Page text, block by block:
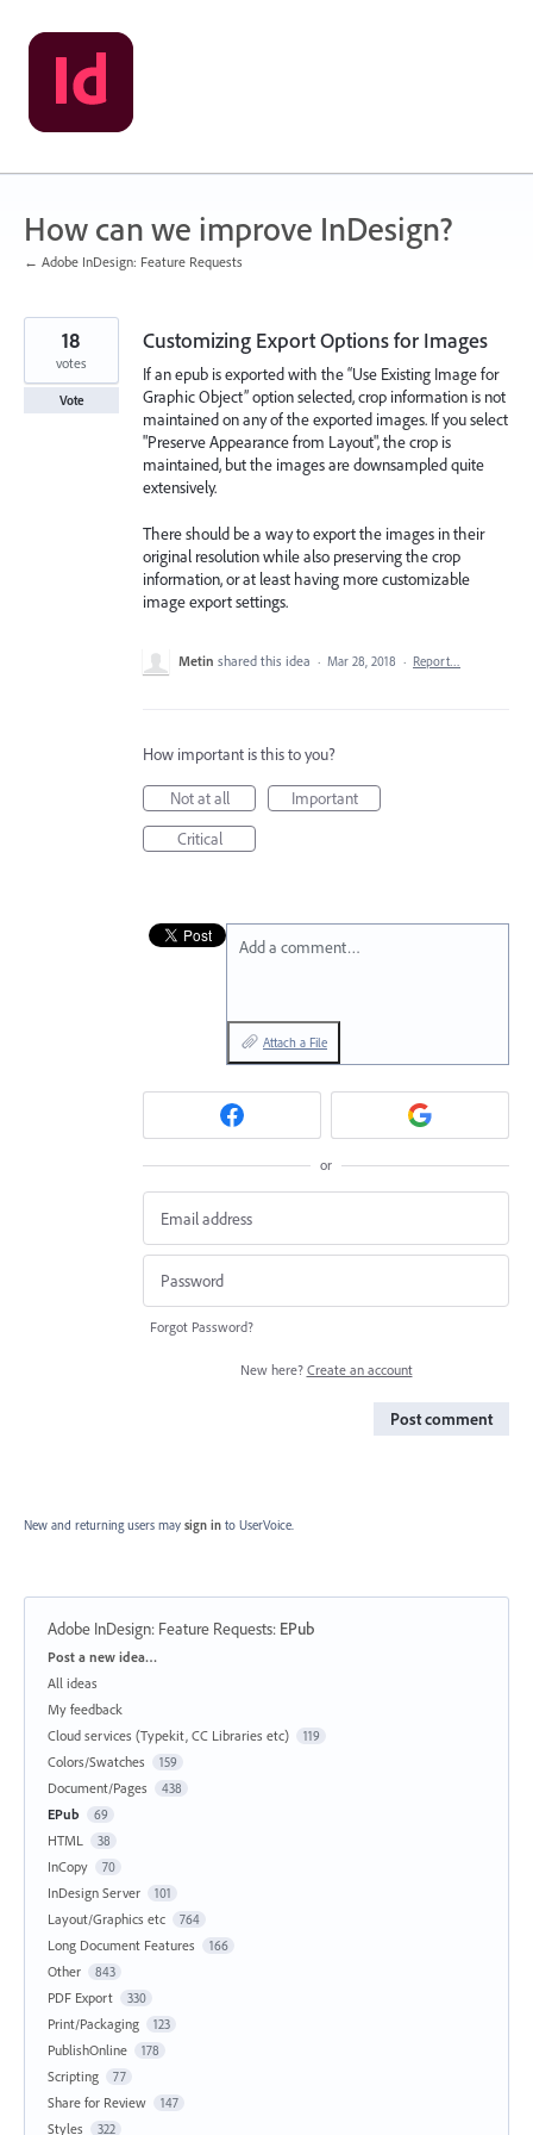
Skip
to
content
How can we improve InDesign?
← Adobe InDesign: Feature Requests
Customizing Export Options for Images
If an epub is exported with the “Use Existing Image for
Graphic Object” option selected, crop information is not
maintained on any of the exported images. If you select
"Preserve Appearance from Layout", the crop is
maintained, but the images are downsampled quite
extensively.
There should be a way to export the images in their
original resolution while also preserving the crop
information, or at least having more customizable
image export settings.
18
votes
Vote
Metin shared this idea · Mar 28, 2018 · Report…
How important is this to you?
Not at all
Important
Critical
Add a comment…
Attach a File
or
Forgot Password?
New here? Create an account
Post comment
New and returning users may sign in to UserVoice.
Adobe InDesign: Feature Requests: EPub
Categories
Post a new idea…
All ideas
My feedback
Cloud services (Typekit, CC Libraries etc)
119
Colors/Swatches 159
Document/Pages 438
EPub 69
HTML 38
InCopy 70
InDesign Server 101
Layout/Graphics etc 764
Long Document Features 166
Other 843
PDF Export 330
Print/Packaging 123
PublishOnline 178
Scripting 77
Share for Review 147
Styles 322